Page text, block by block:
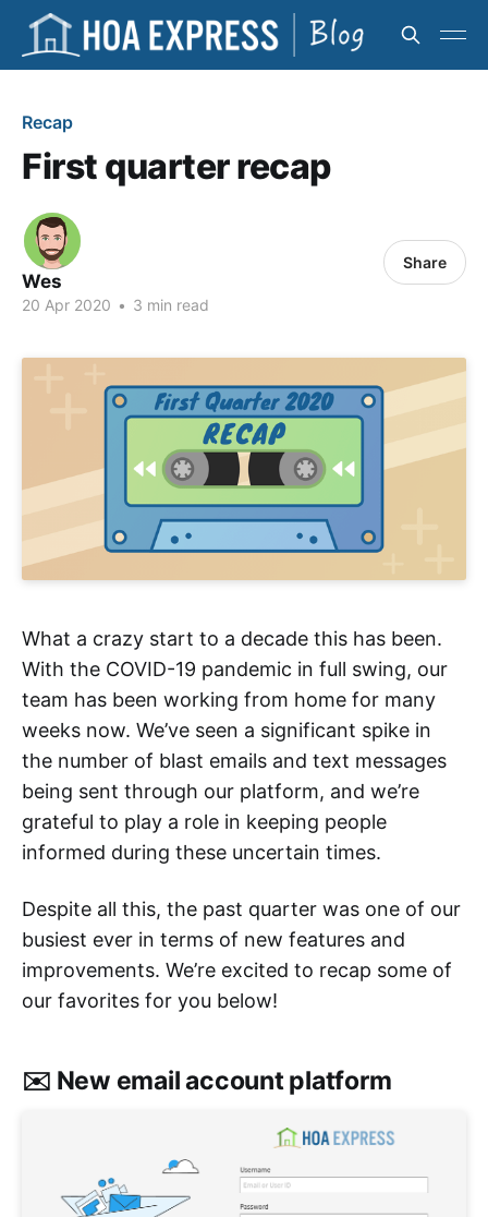
Recap
First quarter recap
Wes
20 Apr 2020 • 3 min read
Share
What a crazy start to a decade this has been.
With the COVID-19 pandemic in full swing, our
team has been working from home for many
weeks now. We’ve seen a significant spike in
the number of blast emails and text messages
being sent through our platform, and we’re
grateful to play a role in keeping people
informed during these uncertain times.
Despite all this, the past quarter was one of our
busiest ever in terms of new features and
improvements. We’re excited to recap some of
our favorites for you below!
✉️ New email account platform